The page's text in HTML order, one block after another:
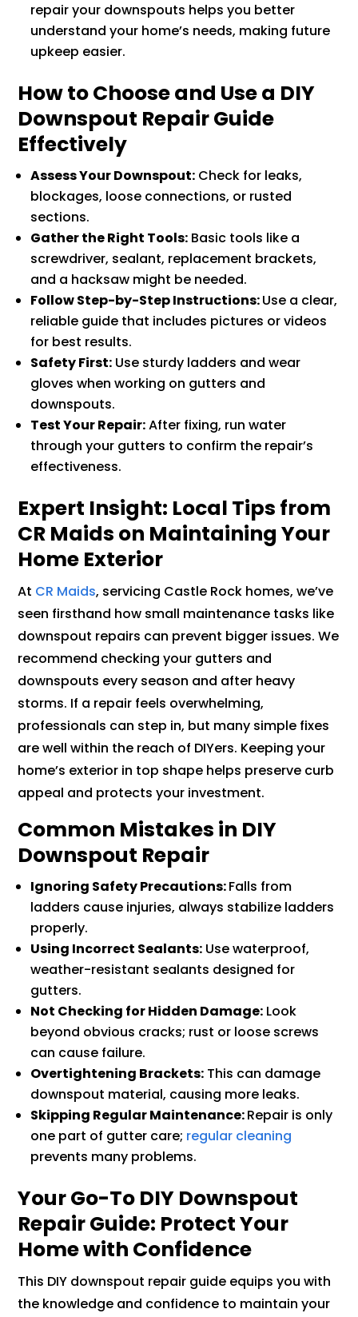
repair your downspouts helps you better
understand your home’s needs, making future
upkeep easier.
How to Choose and Use a DIY
Downspout Repair Guide
Effectively
Assess Your Downspout: Check for leaks,
blockages, loose connections, or rusted
sections.
Gather the Right Tools: Basic tools like a
screwdriver, sealant, replacement brackets,
and a hacksaw might be needed.
Follow Step-by-Step Instructions:Use a clear,
reliable guide that includes pictures or videos
for best results.
Safety First: Use sturdy ladders and wear
gloves when working on gutters and
downspouts.
Test Your Repair:After fixing, run water
through your gutters to confirm the repair’s
effectiveness.
Expert Insight: Local Tips from
CR Maids on Maintaining Your
Home Exterior
At CR Maids, servicing Castle Rock homes, we’ve
seen firsthand how small maintenance tasks like
downspout repairs can prevent bigger issues. We
recommend checking your gutters and
downspouts every season and after heavy
storms. If a repair feels overwhelming,
professionals can step in, but many simple fixes
are well within the reach of DIYers. Keeping your
home’s exterior in top shape helps preserve curb
appeal and protects your investment.
Common Mistakes in DIY
Downspout Repair
Ignoring Safety Precautions:Falls from
ladders cause injuries, always stabilize ladders
properly.
Using Incorrect Sealants: Use waterproof,
weather-resistant sealants designed for
gutters.
Not Checking for Hidden Damage: Look
beyond obvious cracks; rust or loose screws
can cause failure.
Overtightening Brackets: This can damage
downspout material, causing more leaks.
Skipping Regular Maintenance:Repair is only
one part of gutter care; regular cleaning
prevents many problems.
Your Go-To DIY Downspout
Repair Guide: Protect Your
Home with Confidence
This DIY downspout repair guide equips you with
the knowledge and confidence to maintain your